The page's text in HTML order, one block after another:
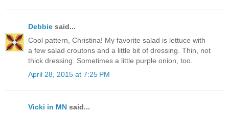
Debbie said...
Cool pattern, Christina! My favorite salad is lettuce with
a few salad croutons and a little bit of dressing. Thin, not
thick dressing. Sometimes a little purple onion, too.
April 28, 2015 at 7:25 PM
Vicki in MN said...